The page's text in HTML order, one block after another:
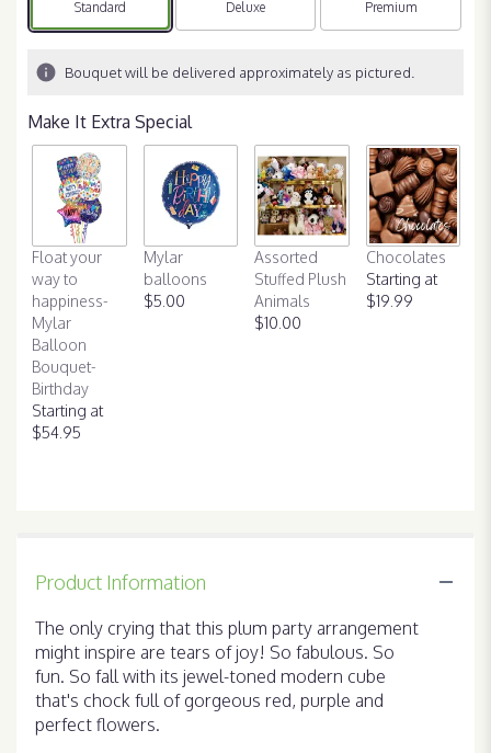
based
ratings.
by
clicking
here.
This
link
will
scroll
down
Arrangement size
Standard Arrangement size
Deluxe Arrangement size
Premium
Bouquet will be delivered approximately as pictured.
Make It Extra Special
Float your
way to
happiness-
Mylar
Balloon
Bouquet-
Birthday
Starting at
$54.95
Mylar
balloons
$5.00
Assorted
Stuffed Plush
Animals
$10.00
Chocolates
Starting at
$19.99
Product Information
The only crying that this plum party arrangement
might inspire are tears of joy! So fabulous. So
fun. So fall with its jewel-toned modern cube
that's chock full of gorgeous red, purple and
perfect flowers.